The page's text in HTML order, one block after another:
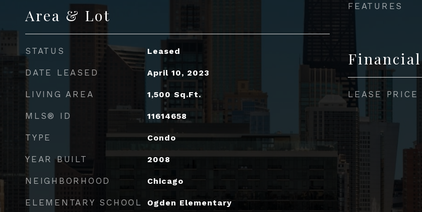
Area & Lot
STATUS Leased
DATE LEASED April 10, 2023
LIVING AREA 1,500 Sq.Ft.
MLS® ID 11614658
TYPE Condo
YEAR BUILT 2008
NEIGHBORHOOD Chicago
ELEMENTARY SCHOOL Ogden Elementary
FEATURES
Financial
LEASE PRICE